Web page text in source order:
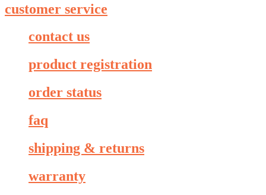
customer service
contact us
product registration
order status
faq
shipping & returns
warranty